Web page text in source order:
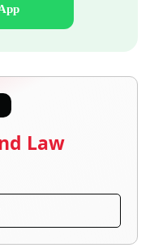
Law